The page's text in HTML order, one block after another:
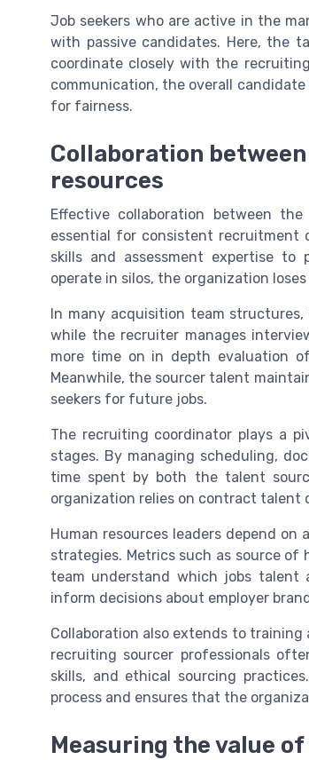
Job seekers who are active in the
with passive candidates. Here, the
coordinate closely with the
communication, the overall
for fairness.
Collaboration
resources
Effective collaboration between
essential for consistent recruitment
skills and assessment expertise to
operate in silos, the organization
In many acquisition team
while the recruiter manages
more time on in depth evaluation
Meanwhile, the sourcer talent
seekers for future jobs.
The recruiting coordinator plays a
stages. By managing scheduling,
time spent by both the talent
organization relies on contract talent
Human resources leaders depend
strategies. Metrics such as source
team understand which jobs talent
inform decisions about employer
Collaboration also extends to
recruiting sourcer professionals
skills, and ethical sourcing
process and ensures that the
Measuring the value